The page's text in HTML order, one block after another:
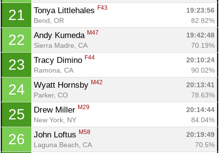
21 Tonya Littlehales F43
19:23:56
Bend, OR
82.82%
22 Andy Kumeda M47
19:42:48
Sierra Madre, CA
70.19%
23 Tracy Dimino F44
20:10:24
Ramona, CA
90.02%
24 Wyatt Hornsby M42
20:13:41
Parker, CO
78.63%
25 Drew Miller M29
20:14:44
New York, NY
84.04%
26 John Loftus M58
20:19:49
Laguna Beach, CA
70.5%